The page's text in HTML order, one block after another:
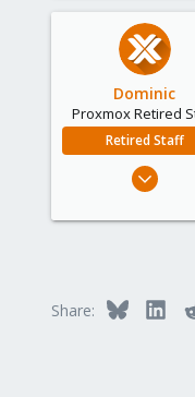
Dominic
Proxmox Retired
Retired Staff
Mar 18,
Share: Bluesky